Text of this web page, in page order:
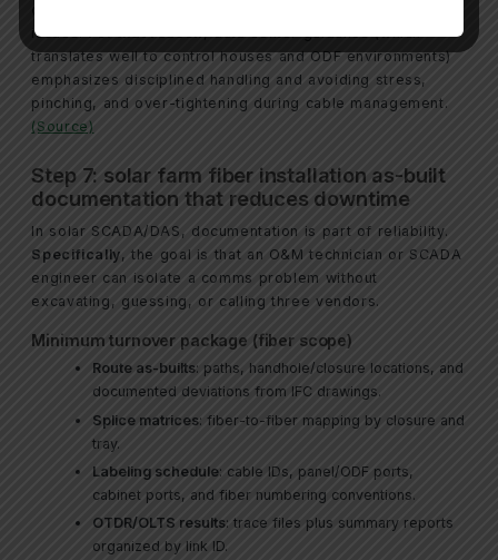
issues.For that reason, data center guidance (which
translates well to control houses and ODF environments)
emphasizes disciplined handling and avoiding stress,
pinching, and over-tightening during cable management.
(Source)
Step 7: solar farm fiber installation as-built
documentation that reduces downtime
In solar SCADA/DAS, documentation is part of reliability.
Specifically, the goal is that an O&M technician or SCADA
engineer can isolate a comms problem without
excavating, guessing, or calling three vendors.
Minimum turnover package (fiber scope)
Route as-builts: paths, handhole/closure locations, and
documented deviations from IFC drawings.
Splice matrices: fiber-to-fiber mapping by closure and
tray.
Labeling schedule: cable IDs, panel/ODF ports,
cabinet ports, and fiber numbering conventions.
OTDR/OLTS results: trace files plus summary reports
organized by link ID.